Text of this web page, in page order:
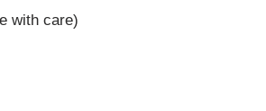
with care)